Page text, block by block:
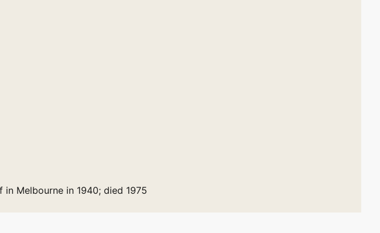
Melbourne in 1940; died 1975